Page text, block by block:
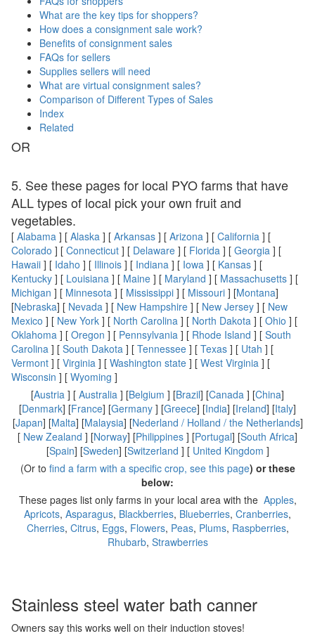
What are the key tips for shoppers?
How does a consignment sale work?
Benefits of consignment sales
FAQs for sellers
Supplies sellers will need
What are virtual consignment sales?
Comparison of Different Types of Sales
Index
Related
OR
5. See these pages for local PYO farms that have
ALL types of local pick your own fruit and
vegetables.
[ Alabama ] [ Alaska ] [ Arkansas ] [ Arizona ] [ California ] [
Colorado ] [ Connecticut ] [ Delaware ] [ Florida ] [ Georgia ] [
Hawaii ] [ Idaho ] [ Illinois ] [ Indiana ] [ Iowa ] [ Kansas ] [
Kentucky ] [ Louisiana ] [ Maine ] [ Maryland ] [ Massachusetts ] [
Michigan ] [ Minnesota ] [ Mississippi ] [ Missouri ] [Montana]
[Nebraska] [ Nevada ] [ New Hampshire ] [ New Jersey ] [ New
Mexico ] [ New York ] [ North Carolina ] [ North Dakota ] [ Ohio ] [
Oklahoma ] [ Oregon ] [ Pennsylvania ] [ Rhode Island ] [ South
Carolina ] [ South Dakota ] [ Tennessee ] [ Texas ] [ Utah ] [
Vermont ] [ Virginia ] [ Washington state ] [ West Virginia ] [
Wisconsin ] [ Wyoming ]
[Austria ] [ Australia ] [Belgium ] [Brazil] [Canada ] [China]
[Denmark] [France] [Germany ] [Greece] [India] [Ireland] [Italy]
[Japan] [Malta] [Malaysia] [Nederland / Holland / the Netherlands]
[ New Zealand ] [Norway] [Philippines ] [Portugal] [South Africa]
[Spain] [Sweden] [Switzerland ] [ United Kingdom ]
(Or to find a farm with a specific crop, see this page) or these
below:
These pages list only farms in your local area with the Apples,
Apricots, Asparagus, Blackberries, Blueberries, Cranberries,
Cherries, Citrus, Eggs, Flowers, Peas, Plums, Raspberries,
Rhubarb, Strawberries
Stainless steel water bath canner
Owners say this works well on their induction stoves!